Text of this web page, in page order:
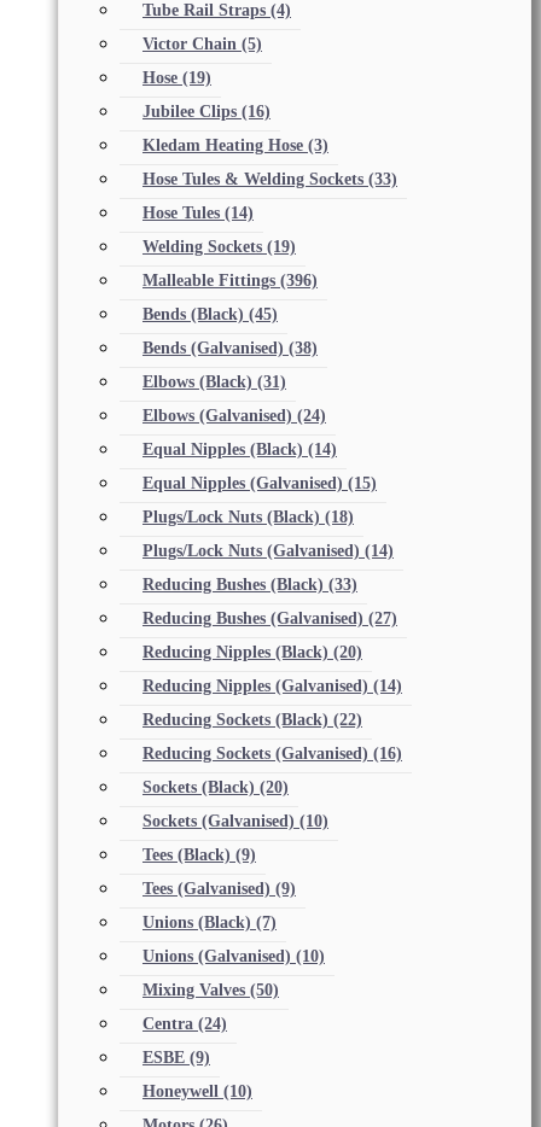
Tube Rail Straps (4)
Victor Chain (5)
Hose (19)
Jubilee Clips (16)
Kledam Heating Hose (3)
Hose Tules & Welding Sockets (33)
Hose Tules (14)
Welding Sockets (19)
Malleable Fittings (396)
Bends (Black) (45)
Bends (Galvanised) (38)
Elbows (Black) (31)
Elbows (Galvanised) (24)
Equal Nipples (Black) (14)
Equal Nipples (Galvanised) (15)
Plugs/Lock Nuts (Black) (18)
Plugs/Lock Nuts (Galvanised) (14)
Reducing Bushes (Black) (33)
Reducing Bushes (Galvanised) (27)
Reducing Nipples (Black) (20)
Reducing Nipples (Galvanised) (14)
Reducing Sockets (Black) (22)
Reducing Sockets (Galvanised) (16)
Sockets (Black) (20)
Sockets (Galvanised) (10)
Tees (Black) (9)
Tees (Galvanised) (9)
Unions (Black) (7)
Unions (Galvanised) (10)
Mixing Valves (50)
Centra (24)
ESBE (9)
Honeywell (10)